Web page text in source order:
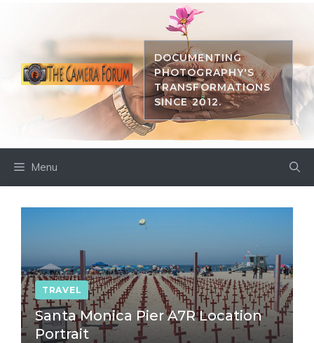
DOCUMENTING
PHOTOGRAPHY'S
TRANSFORMATIONS
SINCE 2012.
Menu
TRAVEL
Santa Monica Pier A7R Location
Portrait